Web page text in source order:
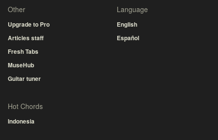
Other
Upgrade to Pro
Articles staff
Fresh Tabs
MuseHub
Guitar tuner
Language
English
Español
Hot Chords
Indonesia